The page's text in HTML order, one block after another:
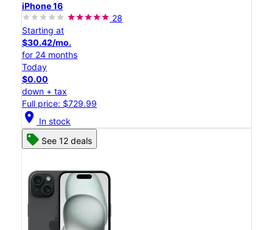
iPhone 16
28
Starting at
$30.42/mo.
for 24 months
Today
$0.00
down + tax
Full price: $729.99
location_on In stock
See 12 deals